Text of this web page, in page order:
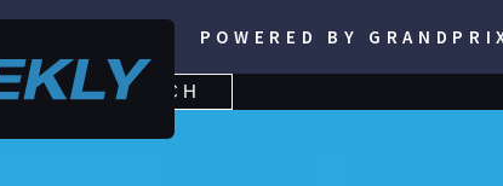
POWERED BY
SEARCH